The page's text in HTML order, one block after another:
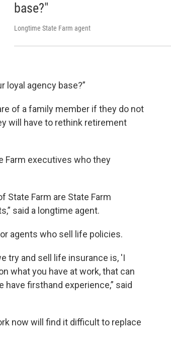
base?"
Longtime State Farm agent
loyal agency base?”
of a family member if they do not
will have to rethink retirement
Farm executives who they
State Farm are State Farm
said a longtime agent.
agents who sell life policies.
try and sell life insurance is, 'I
what you have at work, that can
firsthand experience,” said
now will find it difficult to replace